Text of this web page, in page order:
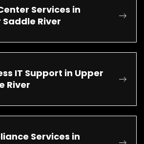
Services in
Saddle River
IT Support in Upper
River
Services in